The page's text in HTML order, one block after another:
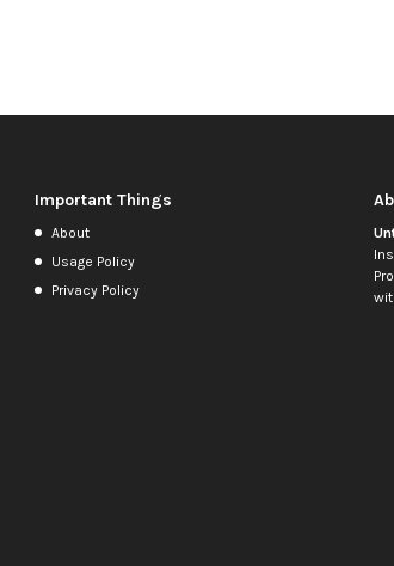
Important Things
About
Usage Policy
Privacy Policy